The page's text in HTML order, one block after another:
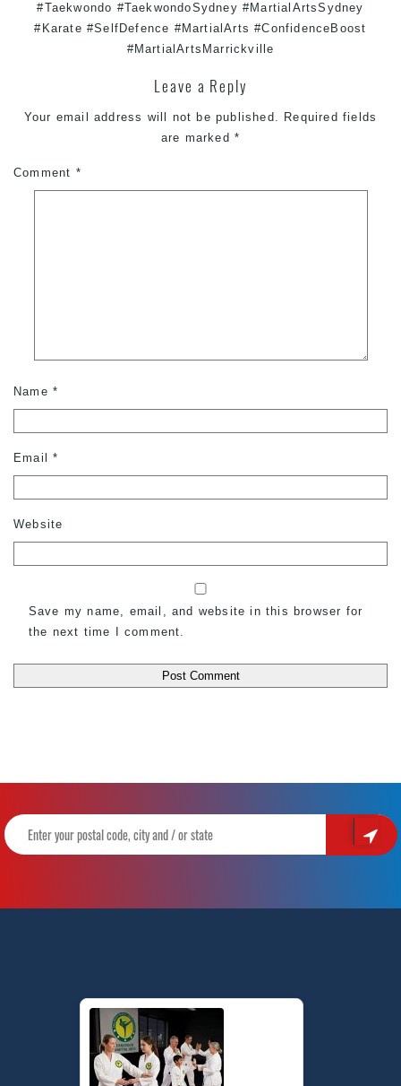
#Taekwondo #TaekwondoSydney #MartialArtsSydney
#Karate #SelfDefence #MartialArts #ConfidenceBoost
#MartialArtsMarrickville
Leave a Reply
Your email address will not be published. Required fields
are marked *
Comment *
Name *
Email*
Website
Save my name, email, and website in this browser for
the next time I comment.